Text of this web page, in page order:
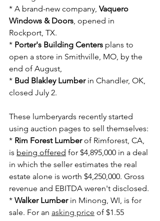
* A brand-new company, Vaquero
Windows & Doors, opened in
Rockport, TX.
* Porter's Building Centers plans to
open a store in Smithville, MO, by the
end of August,
* Bud Blakley Lumber in Chandler, OK,
closed July 2.
These lumberyards recently started
using auction pages to sell themselves:
* Rim Forest Lumber of Rimforest, CA,
is being offered for $4,895,000 in a deal
in which the seller estimates the real
estate alone is worth $4,250,000. Gross
revenue and EBITDA weren't disclosed.
* Walker Lumber in Minong, WI, is for
sale. For an asking price of $1.55